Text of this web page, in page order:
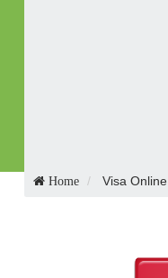
Home Visa Online